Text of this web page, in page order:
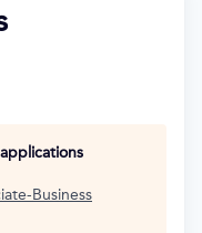
Business